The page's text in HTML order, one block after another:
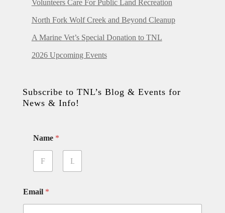
Volunteers Care For Public Land Recreation
North Fork Wolf Creek and Beyond Cleanup
A Marine Vet’s Special Donation to TNL
2026 Upcoming Events
Subscribe to TNL’s Blog & Events for
News & Info!
Name *
Email *